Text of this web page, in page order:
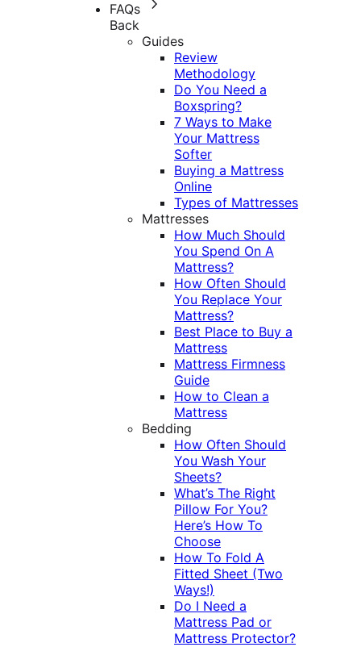
FAQs
Back
Guides
Review
Methodology
Do You Need a
Boxspring?
7 Ways to Make
Your Mattress
Softer
Buying a Mattress
Online
Types of Mattresses
Mattresses
How Much Should
You Spend On A
Mattress?
How Often Should
You Replace Your
Mattress?
Best Place to Buy a
Mattress
Mattress Firmness
Guide
How to Clean a
Mattress
Bedding
How Often Should
You Wash Your
Sheets?
What’s The Right
Pillow For You?
Here’s How To
Choose
How To Fold A
Fitted Sheet (Two
Ways!)
Do I Need a
Mattress Pad or
Mattress Protector?